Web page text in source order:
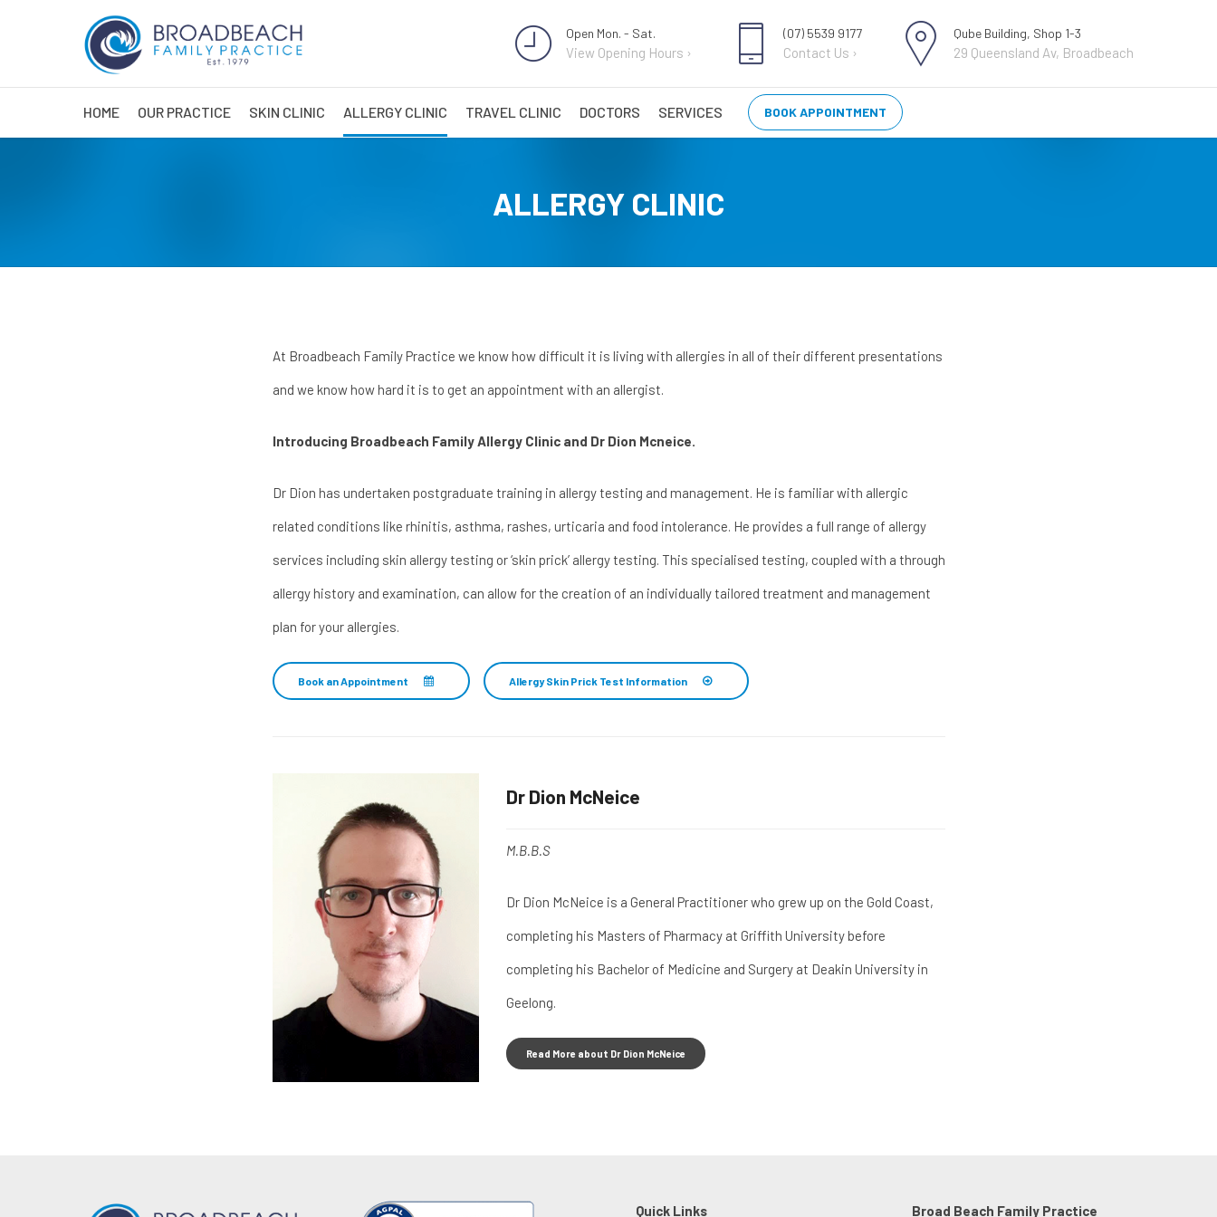
Open Mon. - Sat.
View Opening Hours ›
(07) 5539 9177
Contact Us ›
Qube Building, Shop 1-3
29 Queensland Av, Broadbeach
HOME OUR PRACTICE SKIN CLINIC ALLERGY CLINIC TRAVEL CLINIC DOCTORS SERVICES BOOK APPOINTMENT
ALLERGY CLINIC
At Broadbeach Family Practice we know how difficult it is living with allergies in all of their different presentations
and we know how hard it is to get an appointment with an allergist.
Introducing Broadbeach Family Allergy Clinic and Dr Dion Mcneice.
Dr Dion has undertaken postgraduate training in allergy testing and management. He is familiar with allergic
related conditions like rhinitis, asthma, rashes, urticaria and food intolerance. He provides a full range of allergy
services including skin allergy testing or ‘skin prick’ allergy testing. This specialised testing, coupled with a through
allergy history and examination, can allow for the creation of an individually tailored treatment and management
plan for your allergies.
Book an Appointment Allergy Skin Prick Test Information
Dr Dion McNeice
M.B.B.S
Dr Dion McNeice is a General Practitioner who grew up on the Gold Coast,
completing his Masters of Pharmacy at Griffith University before
completing his Bachelor of Medicine and Surgery at Deakin University in
Geelong.
Read More about Dr Dion McNeice
Quick Links Broad Beach Family Practice